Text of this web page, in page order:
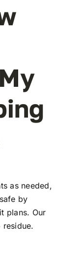
as needed,
by
plans. Our
residue.